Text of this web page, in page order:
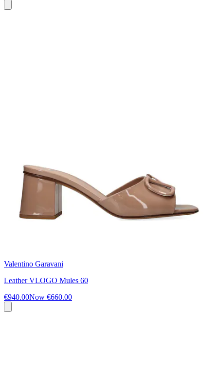
Valentino Garavani
Leather VLOGO Mules 60
€940.00Now €660.00